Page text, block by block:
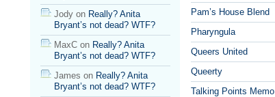
Jody on Really? Anita
Bryant’s not dead? WTF?
MaxC on Really? Anita
Bryant’s not dead? WTF?
James on Really? Anita
Bryant’s not dead? WTF?
Pam’s House Blend
Pharyngula
Queers United
Queerty
Talking Points Memo